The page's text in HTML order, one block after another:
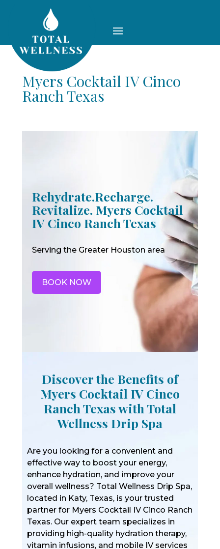
Myers Cocktail IV Cinco
Ranch Texas
Rehydrate.Recharge.
Revitalize. Myers Cocktail
IV Cinco Ranch Texas
Serving the Greater Houston area
BOOK NOW
Discover the Benefits of
Myers Cocktail IV Cinco
Ranch Texas with Total
Wellness Drip Spa
Are you looking for a convenient and
effective way to boost your energy,
enhance hydration, and improve your
overall wellness? Total Wellness Drip Spa,
located in Katy, Texas, is your trusted
partner for Myers Cocktail IV Cinco Ranch
Texas. Our expert team specializes in
providing high-quality hydration therapy,
vitamin infusions, and mobile IV services